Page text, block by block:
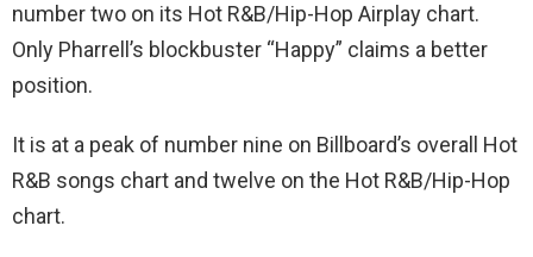
number two on its Hot R&B/Hip-Hop Airplay chart.
Only Pharrell’s blockbuster “Happy” claims a better
position.
It is at a peak of number nine on Billboard’s overall Hot
R&B songs chart and twelve on the Hot R&B/Hip-Hop
chart.